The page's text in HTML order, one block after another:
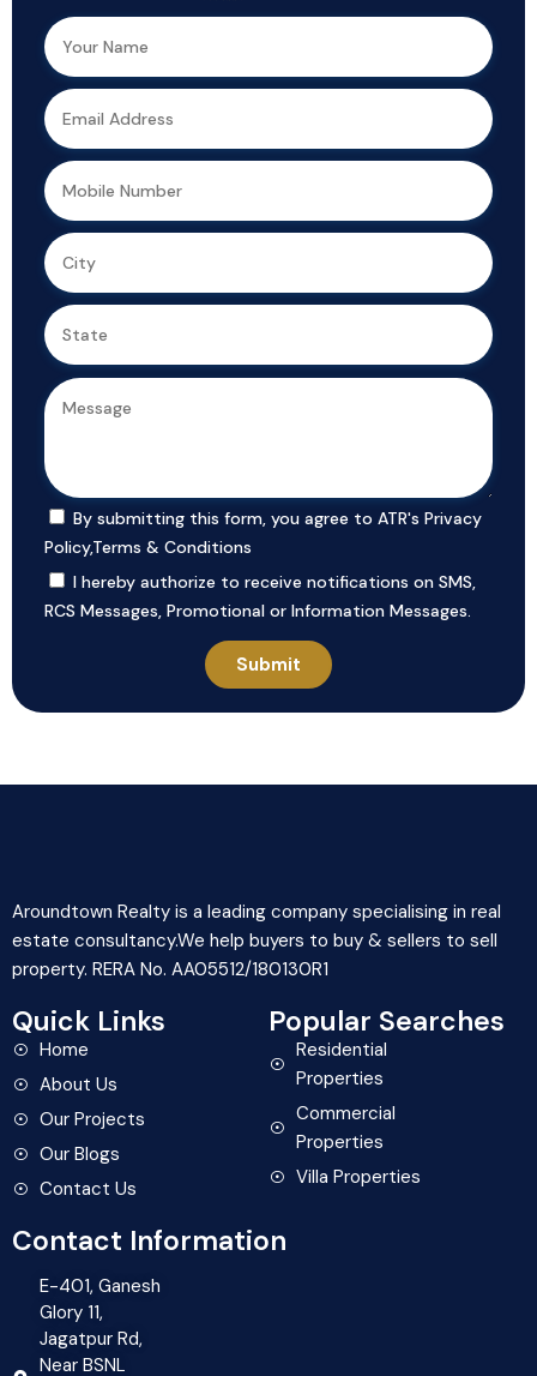
By submitting this form, you agree to ATR's Privacy
Policy,Terms & Conditions
I hereby authorize to receive notifications on SMS,
RCS Messages, Promotional or Information Messages.
Aroundtown Realty is a leading company specialising in real
estate consultancy.We help buyers to buy & sellers to sell
property. RERA No. AA05512/180130R1
Quick Links
Home
About Us
Our Projects
Our Blogs
Contact Us
Popular Searches
Residential
Properties
Commercial
Properties
Villa Properties
Contact Information
E-401, Ganesh
Glory 11,
Jagatpur Rd,
Near BSNL